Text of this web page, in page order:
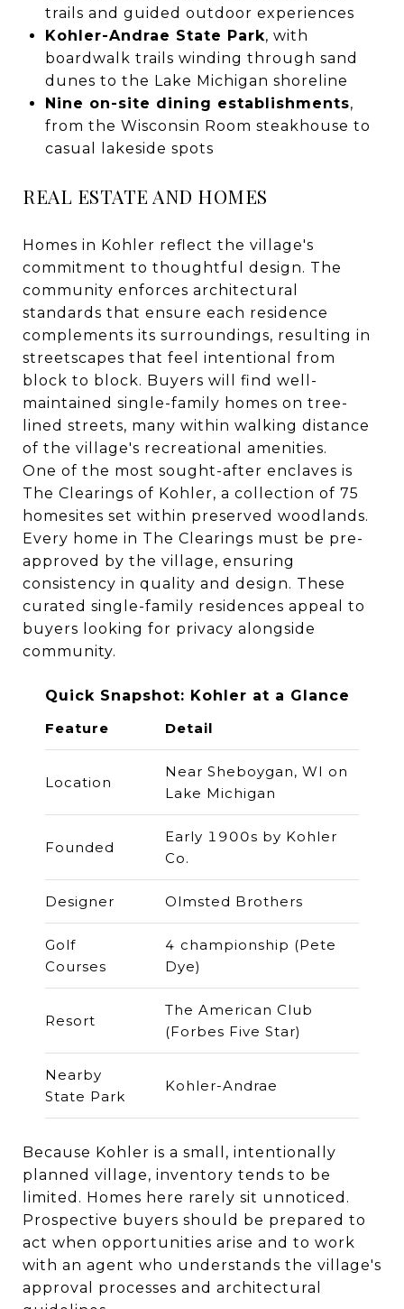
trails and guided outdoor experiences
Kohler-Andrae State Park, with
boardwalk trails winding through sand
dunes to the Lake Michigan shoreline
Nine on-site dining establishments,
from the Wisconsin Room steakhouse to
casual lakeside spots
REAL ESTATE AND HOMES
Homes in Kohler reflect the village's
commitment to thoughtful design. The
community enforces architectural
standards that ensure each residence
complements its surroundings, resulting in
streetscapes that feel intentional from
block to block. Buyers will find well-
maintained single-family homes on tree-
lined streets, many within walking distance
of the village's recreational amenities.
One of the most sought-after enclaves is
The Clearings of Kohler, a collection of 75
homesites set within preserved woodlands.
Every home in The Clearings must be pre-
approved by the village, ensuring
consistency in quality and design. These
curated single-family residences appeal to
buyers looking for privacy alongside
community.
Quick Snapshot: Kohler at a Glance
Feature
Detail
Location
Near Sheboygan, WI on
Lake Michigan
Founded
Early 1900s by Kohler
Co.
Designer Olmsted Brothers
Golf
Courses
4 championship (Pete
Dye)
Resort
The American Club
(Forbes Five Star)
Nearby
State Park
Kohler-Andrae
Because Kohler is a small, intentionally
planned village, inventory tends to be
limited. Homes here rarely sit unnoticed.
Prospective buyers should be prepared to
act when opportunities arise and to work
with an agent who understands the village's
approval processes and architectural